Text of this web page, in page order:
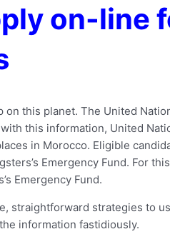
on-line
this planet. The United
this information, United
in Morocco. Eligible
Emergency Fund. For
Emergency Fund.
straightforward strategies to
information fastidiously.